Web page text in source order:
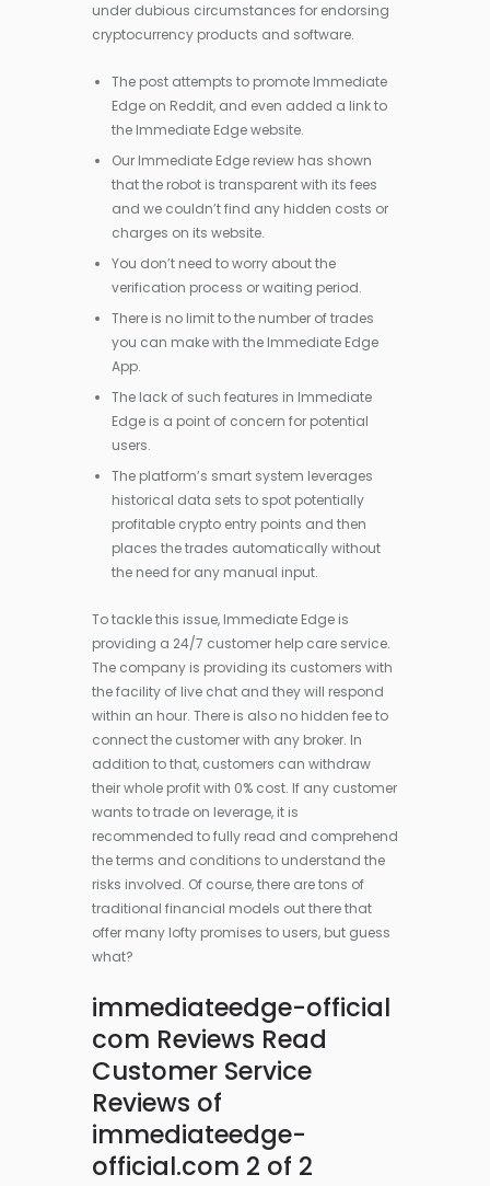
under dubious circumstances for endorsing
cryptocurrency products and software.
The post attempts to promote Immediate
Edge on Reddit, and even added a link to
the Immediate Edge website.
Our Immediate Edge review has shown
that the robot is transparent with its fees
and we couldn’t find any hidden costs or
charges on its website.
You don’t need to worry about the
verification process or waiting period.
There is no limit to the number of trades
you can make with the Immediate Edge
App.
The lack of such features in Immediate
Edge is a point of concern for potential
users.
The platform’s smart system leverages
historical data sets to spot potentially
profitable crypto entry points and then
places the trades automatically without
the need for any manual input.
To tackle this issue, Immediate Edge is
providing a 24/7 customer help care service.
The company is providing its customers with
the facility of live chat and they will respond
within an hour. There is also no hidden fee to
connect the customer with any broker. In
addition to that, customers can withdraw
their whole profit with 0% cost. If any customer
wants to trade on leverage, it is
recommended to fully read and comprehend
the terms and conditions to understand the
risks involved. Of course, there are tons of
traditional financial models out there that
offer many lofty promises to users, but guess
what?
immediateedge-official
com Reviews Read
Customer Service
Reviews of
immediateedge-
official.com 2 of 2